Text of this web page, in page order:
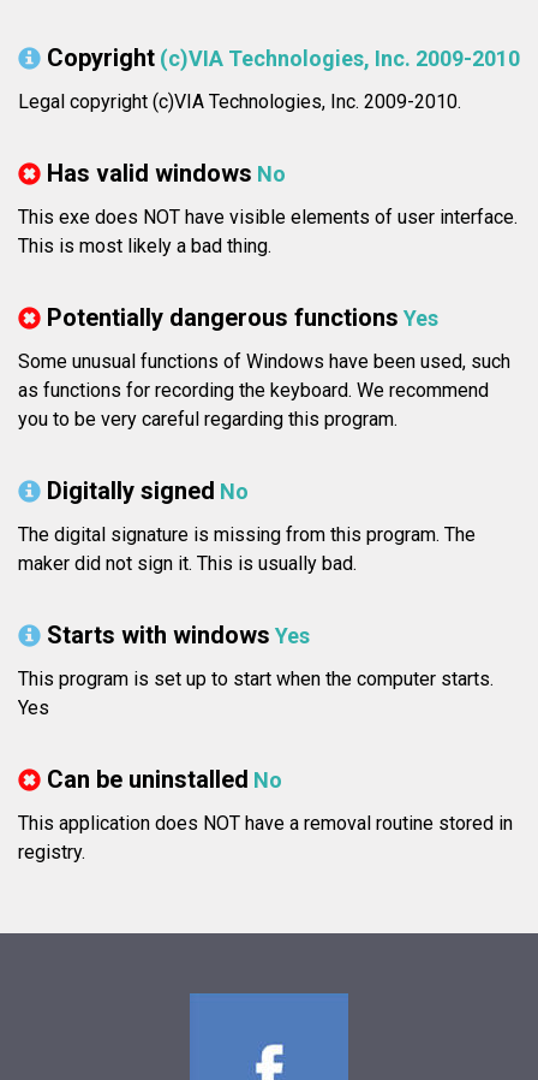
Copyright (c)VIA Technologies, Inc. 2009-2010
Legal copyright (c)VIA Technologies, Inc. 2009-2010.
Has valid windows No
This exe does NOT have visible elements of user interface.
This is most likely a bad thing.
Potentially dangerous functions Yes
Some unusual functions of Windows have been used, such
as functions for recording the keyboard. We recommend
you to be very careful regarding this program.
Digitally signed No
The digital signature is missing from this program. The
maker did not sign it. This is usually bad.
Starts with windows Yes
This program is set up to start when the computer starts.
Yes
Can be uninstalled No
This application does NOT have a removal routine stored in
registry.